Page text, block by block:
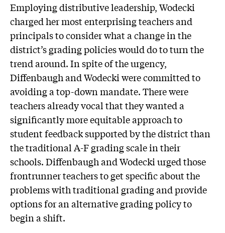
Employing distributive leadership, Wodecki
charged her most enterprising teachers and
principals to consider what a change in the
district’s grading policies would do to turn the
trend around. In spite of the urgency,
Diffenbaugh and Wodecki were committed to
avoiding a top-down mandate. There were
teachers already vocal that they wanted a
significantly more equitable approach to
student feedback supported by the district than
the traditional A-F grading scale in their
schools. Diffenbaugh and Wodecki urged those
frontrunner teachers to get specific about the
problems with traditional grading and provide
options for an alternative grading policy to
begin a shift.